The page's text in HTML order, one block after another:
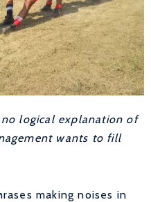
no logical explanation of
wants to fill
making noises in